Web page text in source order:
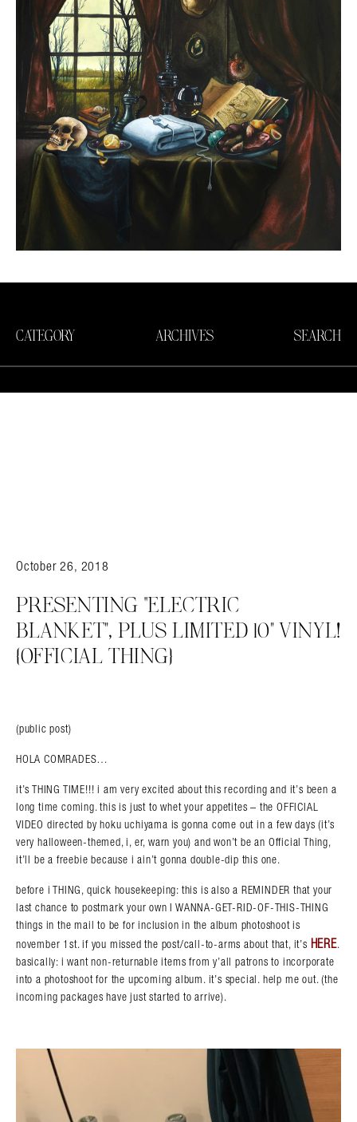
CATEGORY ARCHIVES SEARCH
October 26, 2018
PRESENTING “ELECTRIC
BLANKET”, PLUS LIMITED 10” VINYL!
{OFFICIAL THING}
(public post)
HOLA COMRADES…
it’s THING TIME!!! i am very excited about this recording and it’s been a
long time coming. this is just to whet your appetites – the OFFICIAL
VIDEO directed by hoku uchiyama is gonna come out in a few days (it’s
very halloween-themed, i, er, warn you) and won’t be an Official Thing,
it’ll be a freebie because i ain’t gonna double-dip this one.
before i THING, quick housekeeping: this is also a REMINDER that your
last chance to postmark your own I WANNA-GET-RID-OF-THIS-THING
things in the mail to be for inclusion in the album photoshoot is
november 1st. if you missed the post/call-to-arms about that, it’s HERE.
basically: i want non-returnable items from y’all patrons to incorporate
into a photoshoot for the upcoming album. it’s special. help me out. (the
incoming packages have just started to arrive).